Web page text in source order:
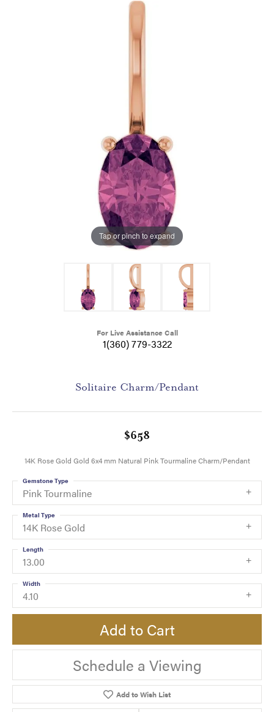
Tap or pinch to expand
For Live Assistance Call
1(360) 779-3322
Solitaire Charm/Pendant
$658
14K Rose Gold Gold 6x4 mm Natural Pink Tourmaline Charm/Pendant
Pink Tourmaline
Gemstone Type
14K Rose Gold
Metal Type
13.00
Length
4.10
Width
Add to Cart
Schedule a Viewing
Add to Wish List